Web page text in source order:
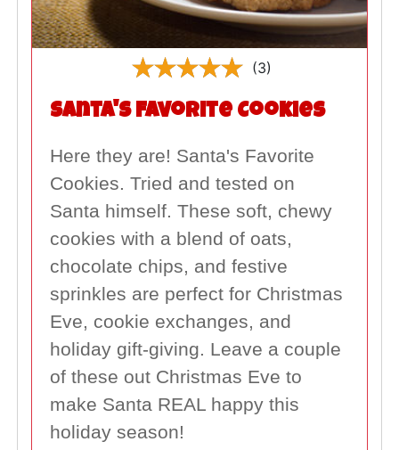
(3)
Santa's Favorite Cookies
Here they are! Santa's Favorite
Cookies. Tried and tested on
Santa himself. These soft, chewy
cookies with a blend of oats,
chocolate chips, and festive
sprinkles are perfect for Christmas
Eve, cookie exchanges, and
holiday gift-giving. Leave a couple
of these out Christmas Eve to
make Santa REAL happy this
holiday season!